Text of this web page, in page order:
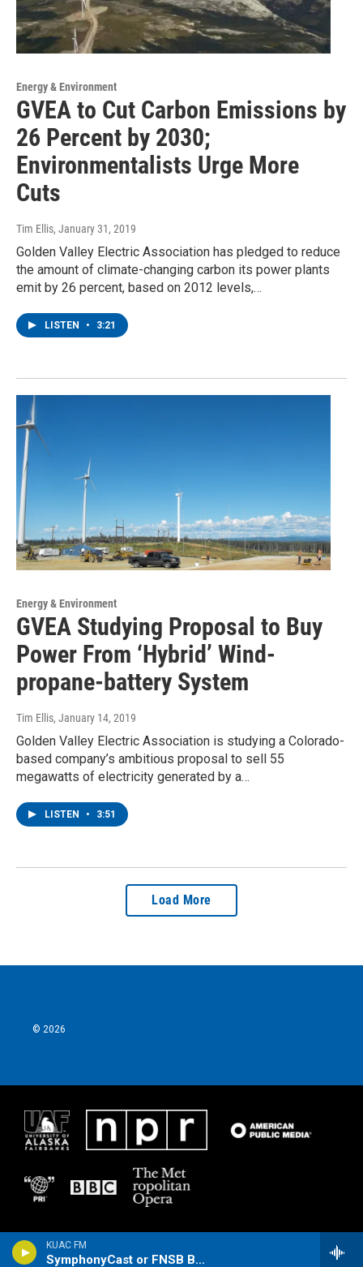
KUAC FM
SymphonyCast or FNSB Borough Assembly Meeting
Energy & Environment
GVEA to Cut Carbon Emissions by
26 Percent by 2030;
Environmentalists Urge More
Cuts
Tim Ellis, January 31, 2019
Golden Valley Electric Association has pledged to reduce
the amount of climate-changing carbon its power plants
emit by 26 percent, based on 2012 levels,…
LISTEN • 3:21
Energy & Environment
GVEA Studying Proposal to Buy
Power From ‘Hybrid’ Wind-
propane-battery System
Tim Ellis, January 14, 2019
Golden Valley Electric Association is studying a Colorado-
based company’s ambitious proposal to sell 55
megawatts of electricity generated by a…
LISTEN • 3:51
Load More
© 2026